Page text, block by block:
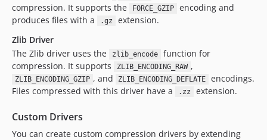
compression. It supports the
FORCE_GZIP
encoding and
produces files with a
.gz
extension.
Zlib Driver
The Zlib driver uses the
zlib_encode
function for
compression. It supports
ZLIB_ENCODING_RAW ,
ZLIB_ENCODING_GZIP , and ZLIB_ENCODING_DEFLATE
encodings.
Files compressed with this driver have a
.zz extension.
Custom Drivers
You can create custom compression drivers by extending